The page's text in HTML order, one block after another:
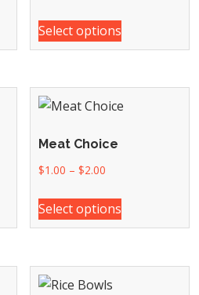
Select options
Meat Choice
$1.00 – $2.00
Select options